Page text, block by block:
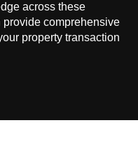
across these
provide comprehensive
property transaction